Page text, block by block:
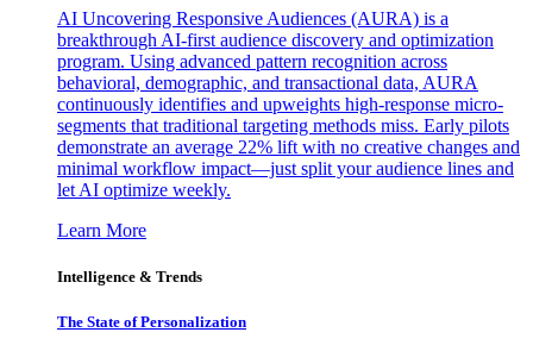
AI Uncovering Responsive Audiences (AURA) is a
breakthrough AI-first audience discovery and optimization
program. Using advanced pattern recognition across
behavioral, demographic, and transactional data, AURA
continuously identifies and upweights high-response micro-
segments that traditional targeting methods miss. Early pilots
demonstrate an average 22% lift with no creative changes and
minimal workflow impact—just split your audience lines and
let AI optimize weekly.
Learn More
Intelligence & Trends
The State of Personalization